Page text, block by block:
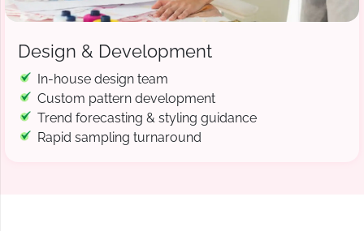
Design & Development
In-house design team
Custom pattern development
Trend forecasting & styling guidance
Rapid sampling turnaround